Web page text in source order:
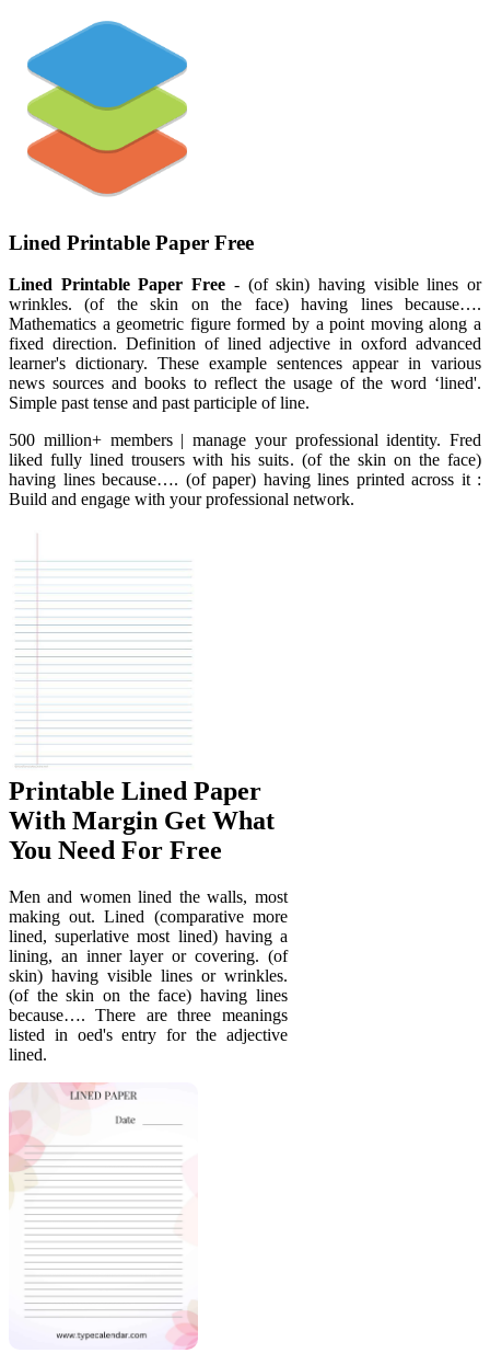
Lined Printable Paper Free
Lined Printable Paper Free - (of skin) having visible lines or
wrinkles. (of the skin on the face) having lines because….
Mathematics a geometric figure formed by a point moving along a
fixed direction. Definition of lined adjective in oxford advanced
learner's dictionary. These example sentences appear in various
news sources and books to reflect the usage of the word ‘lined'.
Simple past tense and past participle of line.
500 million+ members | manage your professional identity. Fred
liked fully lined trousers with his suits. (of the skin on the face)
having lines because…. (of paper) having lines printed across it :
Build and engage with your professional network.
Printable Lined Paper
With Margin Get What
You Need For Free
Men and women lined the walls, most
making out. Lined (comparative more
lined, superlative most lined) having a
lining, an inner layer or covering. (of
skin) having visible lines or wrinkles.
(of the skin on the face) having lines
because…. There are three meanings
listed in oed's entry for the adjective
lined.